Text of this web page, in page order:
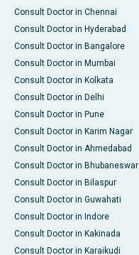
Consult Doctor in Chennai
Consult Doctor in Hyderabad
Consult Doctor in Bangalore
Consult Doctor in Mumbai
Consult Doctor in Kolkata
Consult Doctor in Delhi
Consult Doctor in Pune
Consult Doctor in Karim Nagar
Consult Doctor in Ahmedabad
Consult Doctor in Bhubaneswar
Consult Doctor in Bilaspur
Consult Doctor in Guwahati
Consult Doctor in Indore
Consult Doctor in Kakinada
Consult Doctor in Karaikudi